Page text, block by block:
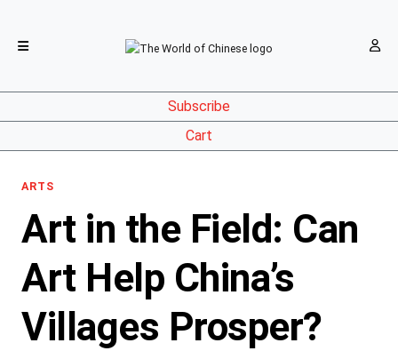
Subscribe
Cart
ARTS
Art in the Field: Can
Art Help China’s
Villages Prosper?